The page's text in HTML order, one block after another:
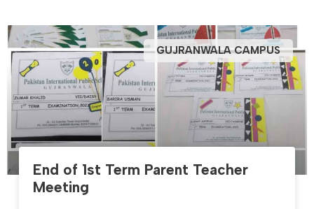
GUJRANWALA CAMPUS
End of 1st Term Parent Teacher
Meeting